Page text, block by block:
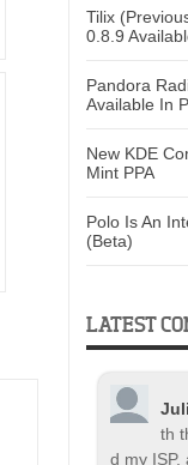
Tilix
0.8.9
Pandora
Available In
New KDE
Mint PPA
Polo Is An
(Beta)
LATEST
th
d my ISP,